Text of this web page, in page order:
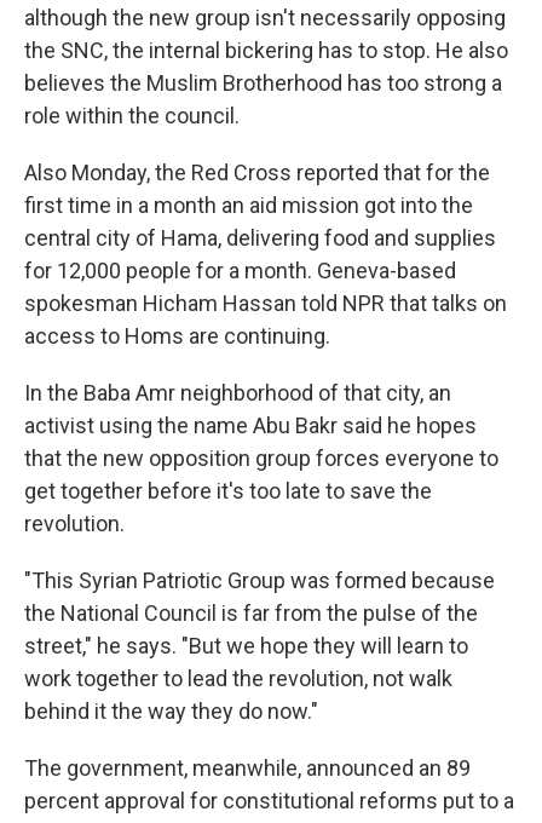
although the new group isn't necessarily opposing
the SNC, the internal bickering has to stop. He also
believes the Muslim Brotherhood has too strong a
role within the council.
Also Monday, the Red Cross reported that for the
first time in a month an aid mission got into the
central city of Hama, delivering food and supplies
for 12,000 people for a month. Geneva-based
spokesman Hicham Hassan told NPR that talks on
access to Homs are continuing.
In the Baba Amr neighborhood of that city, an
activist using the name Abu Bakr said he hopes
that the new opposition group forces everyone to
get together before it's too late to save the
revolution.
"This Syrian Patriotic Group was formed because
the National Council is far from the pulse of the
street," he says. "But we hope they will learn to
work together to lead the revolution, not walk
behind it the way they do now."
The government, meanwhile, announced an 89
percent approval for constitutional reforms put to a